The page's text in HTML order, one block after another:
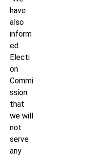
have
also
inform
ed
Electi
on
Commi
ssion
that
we will
not
serve
any